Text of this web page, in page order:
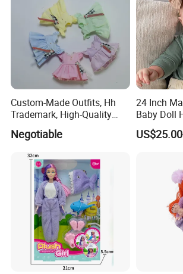
Custom-Made Outfits, Hh
Trademark, High-Quality
Factory in Dongguan
Negotiable
24 Inch
Baby Doll
Reborn
Newborn